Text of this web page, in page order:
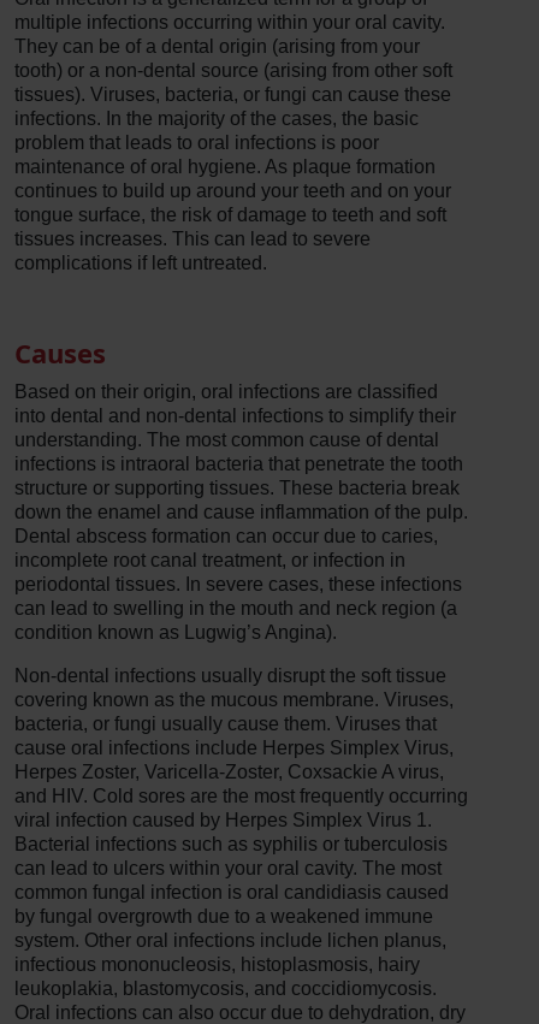
multiple infections occurring within your oral cavity.
They can be of a dental origin (arising from your
tooth) or a non-dental source (arising from other soft
tissues). Viruses, bacteria, or fungi can cause these
infections. In the majority of the cases, the basic
problem that leads to oral infections is poor
maintenance of oral hygiene. As plaque formation
continues to build up around your teeth and on your
tongue surface, the risk of damage to teeth and soft
tissues increases. This can lead to severe
complications if left untreated.
Causes
Based on their origin, oral infections are classified
into dental and non-dental infections to simplify their
understanding. The most common cause of dental
infections is intraoral bacteria that penetrate the tooth
structure or supporting tissues. These bacteria break
down the enamel and cause inflammation of the pulp.
Dental abscess formation can occur due to caries,
incomplete root canal treatment, or infection in
periodontal tissues. In severe cases, these infections
can lead to swelling in the mouth and neck region (a
condition known as Lugwig’s Angina).
Non-dental infections usually disrupt the soft tissue
covering known as the mucous membrane. Viruses,
bacteria, or fungi usually cause them. Viruses that
cause oral infections include Herpes Simplex Virus,
Herpes Zoster, Varicella-Zoster, Coxsackie A virus,
and HIV. Cold sores are the most frequently occurring
viral infection caused by Herpes Simplex Virus 1.
Bacterial infections such as syphilis or tuberculosis
can lead to ulcers within your oral cavity. The most
common fungal infection is oral candidiasis caused
by fungal overgrowth due to a weakened immune
system. Other oral infections include lichen planus,
infectious mononucleosis, histoplasmosis, hairy
leukoplakia, blastomycosis, and coccidiomycosis.
Oral infections can also occur due to dehydration, dry